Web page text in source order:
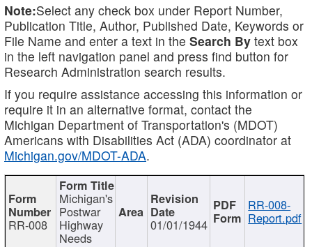
Note:Select any check box under Report Number,
Publication Title, Author, Published Date, Keywords or
File Name and enter a text in the Search By text box
in the left navigation panel and press find button for
Research Administration search results.
If you require assistance accessing this information or
require it in an alternative format, contact the
Michigan Department of Transportation's (MDOT)
Americans with Disabilities Act (ADA) coordinator at
Michigan.gov/MDOT-ADA.
RR-008
Michigan's
Postwar
Highway
Needs
01/01/1944
RR-008-
Report.pdf